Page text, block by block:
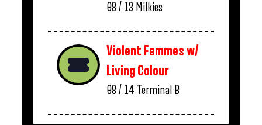
08 / 13 Milkies
Violent Femmes w/
Living Colour
08 / 14 Terminal B